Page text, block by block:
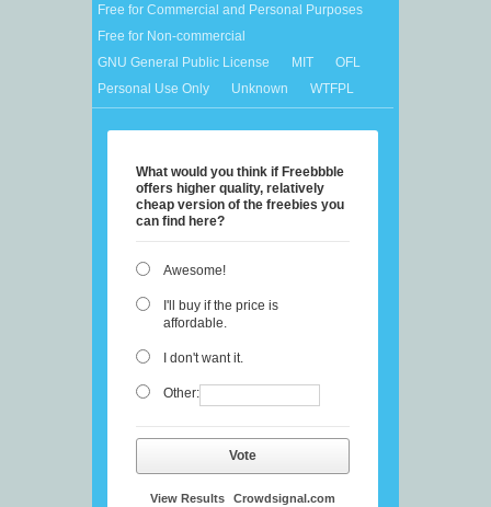
Free for Commercial and Personal Purposes
Free for Non-commercial
GNU General Public License
MIT
OFL
Personal Use Only
Unknown WTFPL
What would you think if Freebbble
offers higher quality, relatively
cheap version of the freebies you
can find here?
Awesome!
I'll buy if the price is
affordable.
I don't want it.
Other:
Vote
View Results Crowdsignal.com